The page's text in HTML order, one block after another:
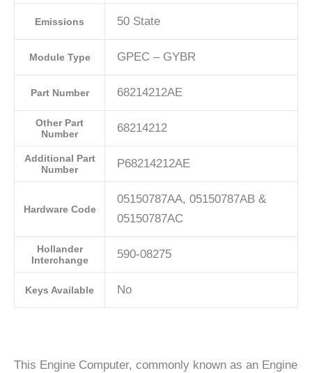
Emissions 50 State
Module Type GPEC – GYBR
Part Number 68214212AE
Other Part
Number
68214212
Additional Part
Number
P68214212AE
Hardware Code
05150787AA, 05150787AB &
05150787AC
Hollander
Interchange
590-08275
Keys Available No
This Engine Computer, commonly known as an Engine